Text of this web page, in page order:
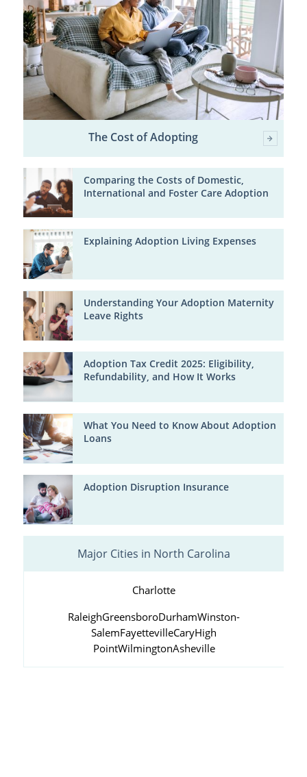
The Cost of Adopting
Comparing the Costs of Domestic,
International and Foster Care Adoption
Explaining Adoption Living Expenses
Understanding Your Adoption Maternity
Leave Rights
Adoption Tax Credit 2025: Eligibility,
Refundability, and How It Works
What You Need to Know About Adoption
Loans
Adoption Disruption Insurance
Major Cities in North Carolina
Charlotte
RaleighGreensboroDurhamWinston-
SalemFayettevilleCaryHigh
PointWilmingtonAsheville